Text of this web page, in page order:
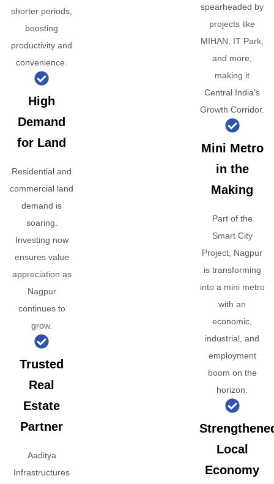
shorter periods,
boosting
productivity and
convenience.
High
Demand
for Land
Residential and
commercial land
demand is
soaring.
Investing now
ensures value
appreciation as
Nagpur
continues to
grow.
Trusted
Real
Estate
Partner
Aaditya
Infrastructures
spearheaded by
projects like
MIHAN, IT Park,
and more,
making it
Central India’s
Growth Corridor.
Mini Metro
in the
Making
Part of the
Smart City
Project, Nagpur
is transforming
into a mini metro
with an
economic,
industrial, and
employment
boom on the
horizon.
Local
Economy